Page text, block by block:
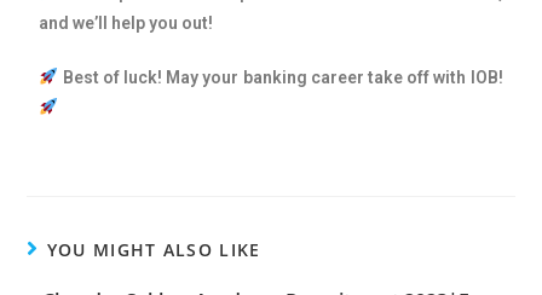
and we’ll help you out!
Best of luck! May your banking career take off with IOB!
YOU MIGHT ALSO LIKE